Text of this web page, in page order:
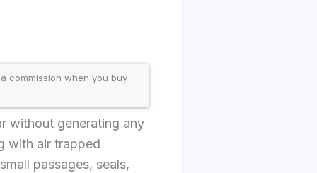
commission when you buy
without generating any
with air trapped
passages, seals,